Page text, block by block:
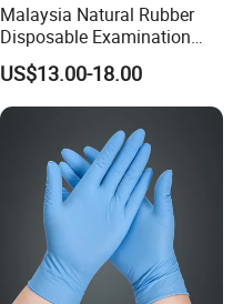
Malaysia Natural Rubber
Disposable Examination
Latex Gloves Free Samples
US$13.00-18.00